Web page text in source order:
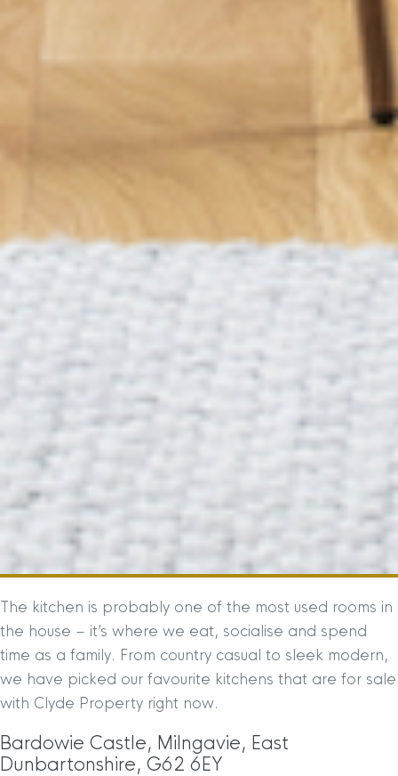
The kitchen is probably one of the most used rooms in
the house – it’s where we eat, socialise and spend
time as a family. From country casual to sleek modern,
we have picked our favourite kitchens that are for sale
with Clyde Property right now.
Bardowie Castle, Milngavie, East
Dunbartonshire, G62 6EY